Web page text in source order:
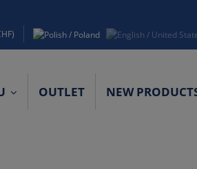
OUTLET NEW